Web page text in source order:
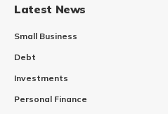
Latest News
Small Business
Debt
Investments
Personal Finance